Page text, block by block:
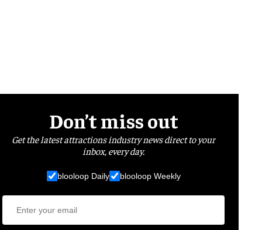
Don’t miss out
Get the latest attractions industry news direct to your
inbox, every day.
blooloop Daily blooloop Weekly